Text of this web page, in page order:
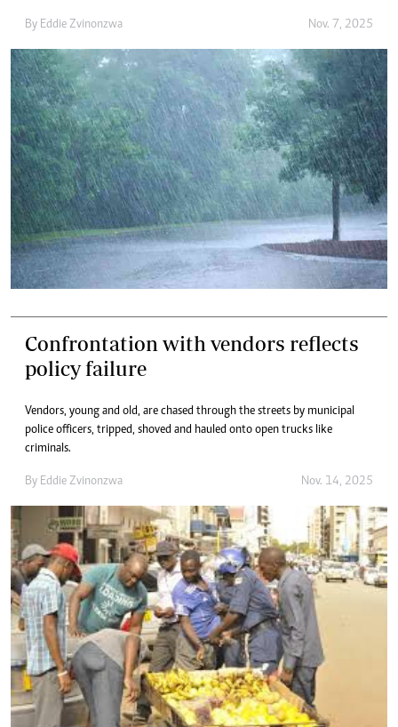
By Eddie Zvinonzwa Nov. 7, 2025
Confrontation with vendors reflects
policy failure
Vendors, young and old, are chased through the streets by municipal
police officers, tripped, shoved and hauled onto open trucks like
criminals.
By Eddie Zvinonzwa Nov. 14, 2025